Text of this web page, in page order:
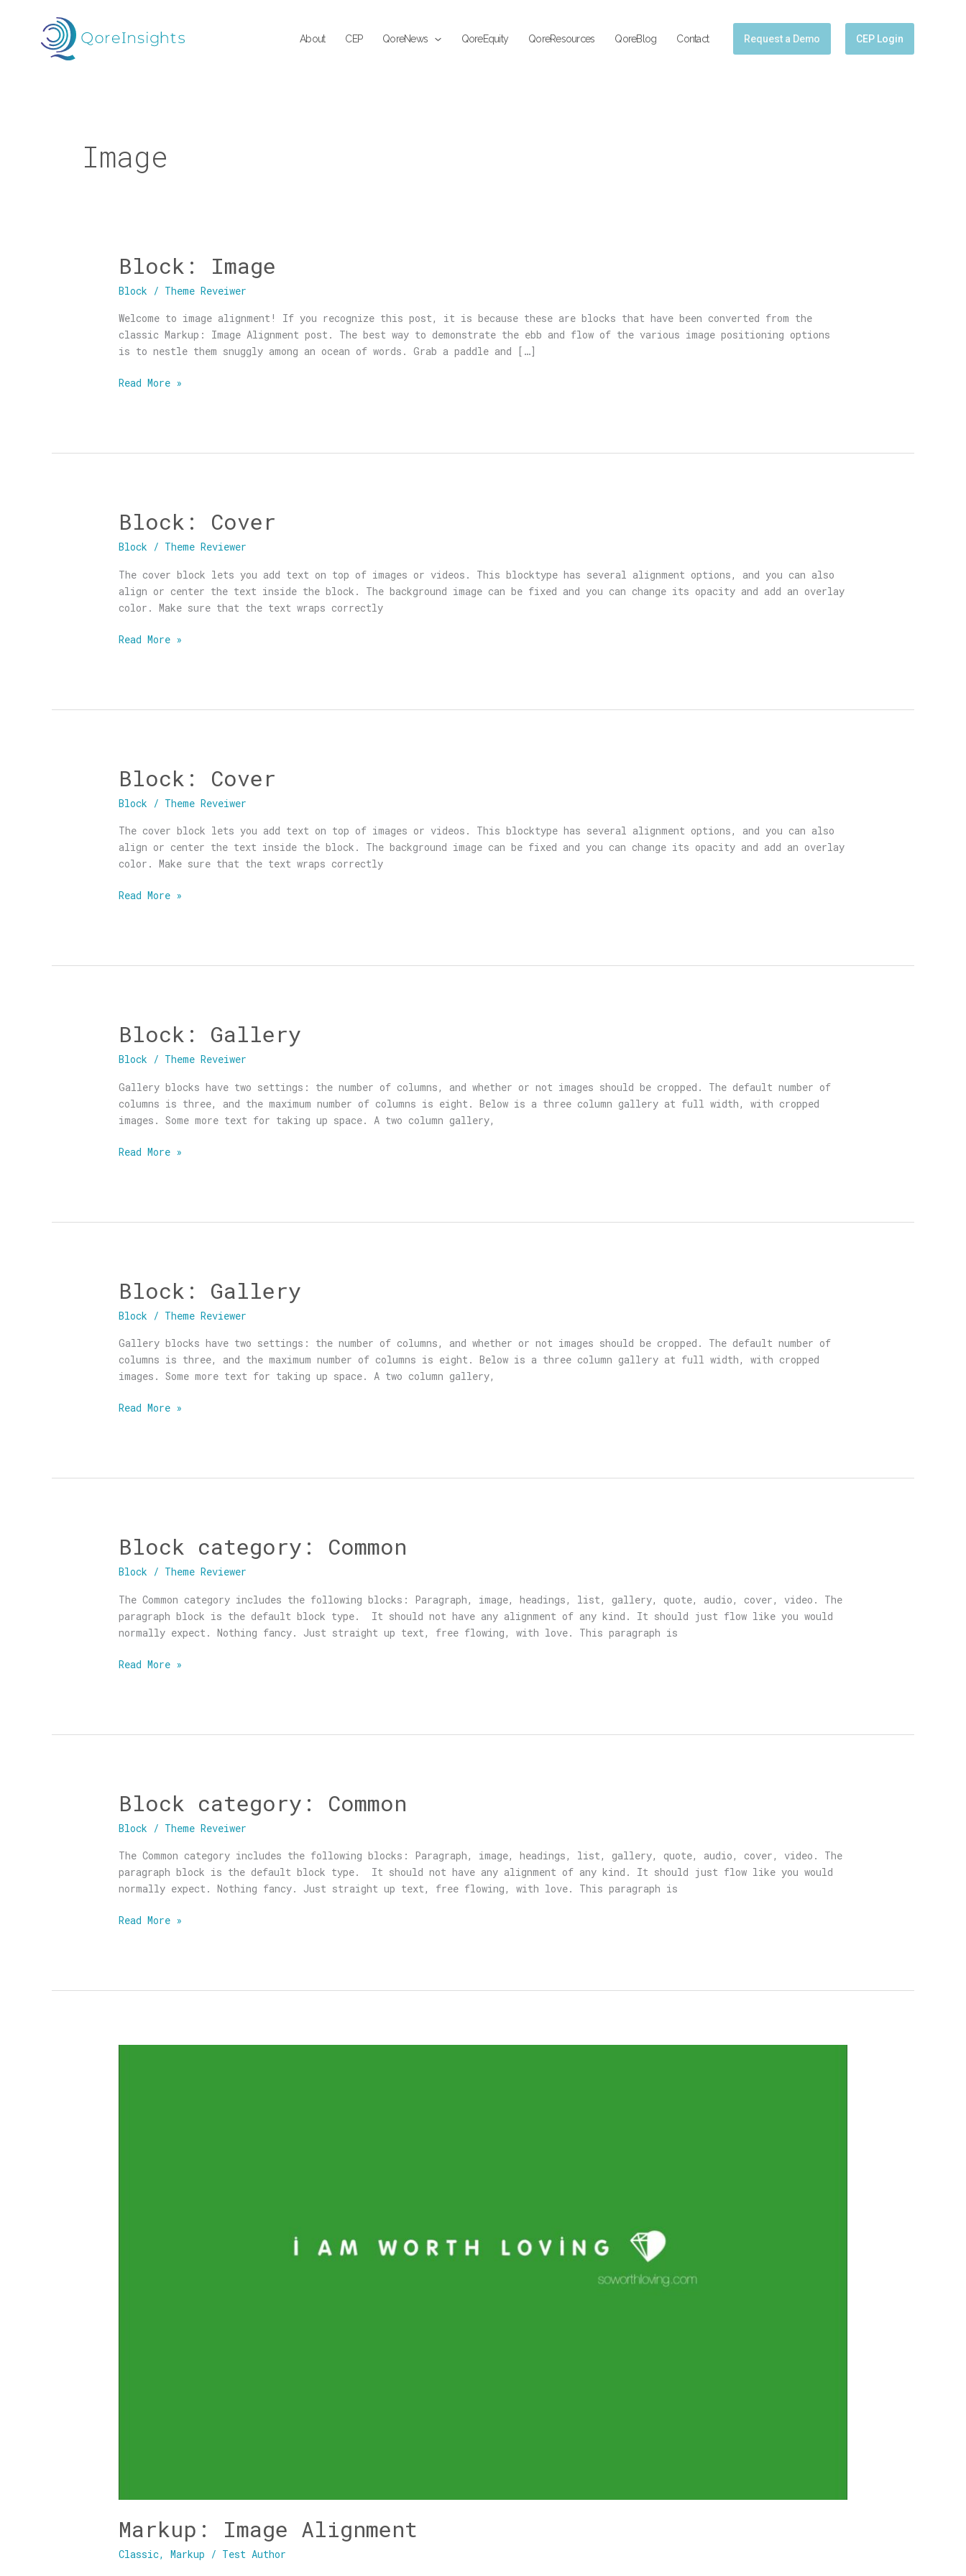
About CEP QoreNews QoreEquity QoreResources QoreBlog Contact Request a Demo CEP Login
Image
Block: Image
Block / Theme Reveiwer
Welcome to image alignment! If you recognize this post, it is because these are blocks that have been converted from the
classic Markup: Image Alignment post. The best way to demonstrate the ebb and flow of the various image positioning options
is to nestle them snuggly among an ocean of words. Grab a paddle and […]
Block:
Image
Read More »
Block: Cover
Block / Theme Reviewer
The cover block lets you add text on top of images or videos. This blocktype has several alignment options, and you can also
align or center the text inside the block. The background image can be fixed and you can change its opacity and add an overlay
color. Make sure that the text wraps correctly
Block:
Cover
Read More »
Block: Cover
Block / Theme Reveiwer
The cover block lets you add text on top of images or videos. This blocktype has several alignment options, and you can also
align or center the text inside the block. The background image can be fixed and you can change its opacity and add an overlay
color. Make sure that the text wraps correctly
Block:
Cover
Read More »
Block: Gallery
Block / Theme Reveiwer
Gallery blocks have two settings: the number of columns, and whether or not images should be cropped. The default number of
columns is three, and the maximum number of columns is eight. Below is a three column gallery at full width, with cropped
images. Some more text for taking up space. A two column gallery,
Block:
Gallery
Read More »
Block: Gallery
Block / Theme Reviewer
Gallery blocks have two settings: the number of columns, and whether or not images should be cropped. The default number of
columns is three, and the maximum number of columns is eight. Below is a three column gallery at full width, with cropped
images. Some more text for taking up space. A two column gallery,
Block:
Gallery
Read More »
Block category: Common
Block / Theme Reviewer
The Common category includes the following blocks: Paragraph, image, headings, list, gallery, quote, audio, cover, video. The
paragraph block is the default block type. It should not have any alignment of any kind. It should just flow like you would
normally expect. Nothing fancy. Just straight up text, free flowing, with love. This paragraph is
Block
category:
Common
Read More »
Block category: Common
Block / Theme Reveiwer
The Common category includes the following blocks: Paragraph, image, headings, list, gallery, quote, audio, cover, video. The
paragraph block is the default block type. It should not have any alignment of any kind. It should just flow like you would
normally expect. Nothing fancy. Just straight up text, free flowing, with love. This paragraph is
Block
category:
Common
Read More »
Markup: Image Alignment
Classic,Markup / Test Author